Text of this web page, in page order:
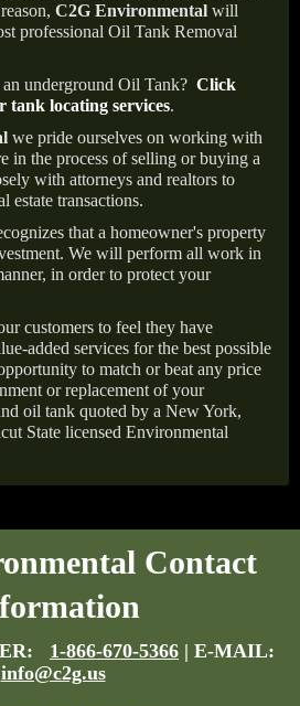
C2G Environmental will
professional Oil Tank Removal
underground Oil Tank? Click
tank locating services.
we pride ourselves on working with
in the process of selling or buying a
with attorneys and realtors to
estate transactions.
that a homeowner's property
We will perform all work in
in order to protect your
customers to feel they have
added services for the best possible
to match or beat any price
or replacement of your
oil tank quoted by a New York,
State licensed Environmental
Contact
1-866-670-5366 | E-MAIL:
info@c2g.us